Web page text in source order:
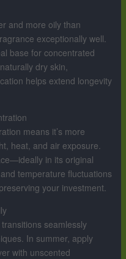
and more oily than
exceptionally well.
base for concentrated
dry skin,
helps extend longevity
means it’s more
heat, and air exposure.
in its original
temperature fluctuations
your investment.
seamlessly
In summer, apply
with unscented